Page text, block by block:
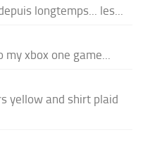
longtemps... les...
my xbox one game...
yellow and shirt plaid